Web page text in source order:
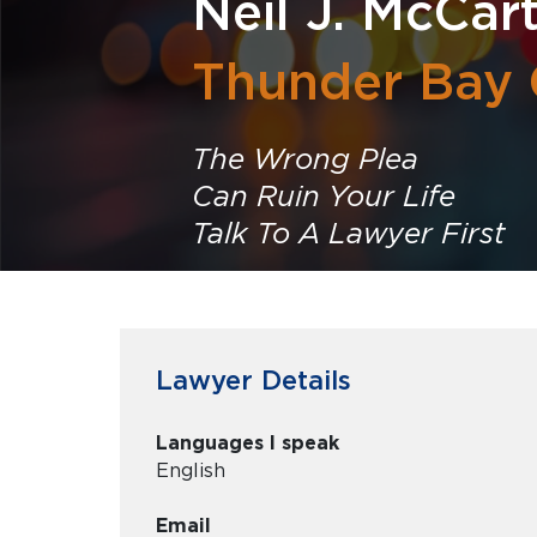
Neil J.
Thunder Bay
The Wrong Plea
Can Ruin Your Life
Talk To A Lawyer First
Lawyer Details
Languages I speak
English
Email